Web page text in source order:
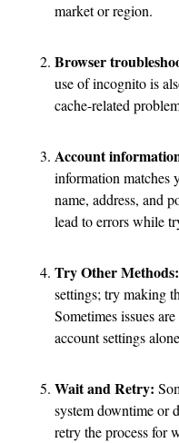
market or region.
Browser
use of incognito is
cache-related
Account
information matches
name, address, and
lead to errors while
Try Other Methods:
settings; try making
Sometimes issues
account settings
Wait and Retry:
system downtime or
retry the process for